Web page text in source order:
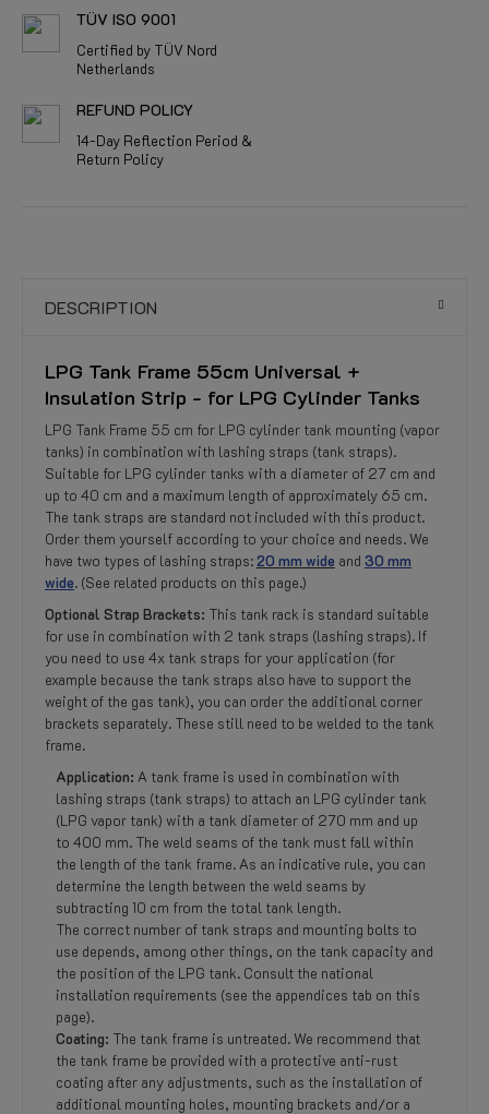
TÜV ISO 9001
Certified by TÜV Nord
Netherlands
REFUND POLICY
14-Day Reflection Period &
Return Policy
DESCRIPTION
LPG Tank Frame 55cm Universal +
Insulation Strip - for LPG Cylinder Tanks
LPG Tank Frame 55 cm for LPG cylinder tank mounting (vapor
tanks) in combination with lashing straps (tank straps).
Suitable for LPG cylinder tanks with a diameter of 27 cm and
up to 40 cm and a maximum length of approximately 65 cm.
The tank straps are standard not included with this product.
Order them yourself according to your choice and needs. We
have two types of lashing straps:20 mm wide and 30 mm
wide. (See related products on this page.)
Optional Strap Brackets: This tank rack is standard suitable
for use in combination with 2 tank straps (lashing straps). If
you need to use 4x tank straps for your application (for
example because the tank straps also have to support the
weight of the gas tank), you can order the additional corner
brackets separately. These still need to be welded to the tank
frame.
Application: A tank frame is used in combination with
lashing straps (tank straps) to attach an LPG cylinder tank
(LPG vapor tank) with a tank diameter of 270 mm and up
to 400 mm. The weld seams of the tank must fall within
the length of the tank frame. As an indicative rule, you can
determine the length between the weld seams by
subtracting 10 cm from the total tank length.
The correct number of tank straps and mounting bolts to
use depends, among other things, on the tank capacity and
the position of the LPG tank. Consult the national
installation requirements (see the appendices tab on this
page).
Coating: The tank frame is untreated. We recommend that
the tank frame be provided with a protective anti-rust
coating after any adjustments, such as the installation of
additional mounting holes, mounting brackets and/or a